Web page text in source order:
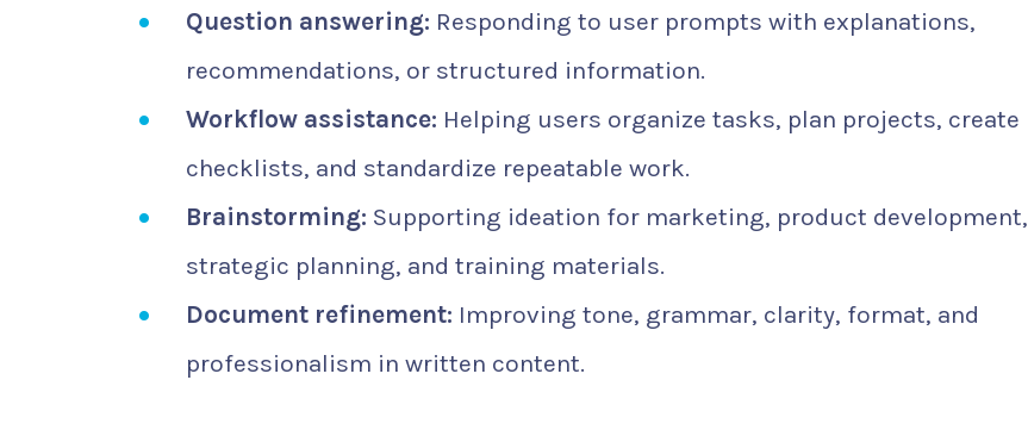
Question answering: Responding to user prompts with explanations,
recommendations, or structured information.
Workflow assistance: Helping users organize tasks, plan projects, create
checklists, and standardize repeatable work.
Brainstorming: Supporting ideation for marketing, product development,
strategic planning, and training materials.
Document refinement: Improving tone, grammar, clarity, format, and
professionalism in written content.